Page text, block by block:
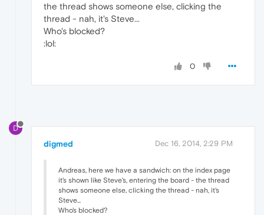
the thread shows someone else, clicking the
thread - nah, it's Steve...
Who's blocked?
:lol:
0
D
digmed Dec 16, 2014, 2:29 PM
Andreas, here we have a sandwich: on the index page
it's shown like Steve's, entering the board - the thread
shows someone else, clicking the thread - nah, it's
Steve...
Who's blocked?